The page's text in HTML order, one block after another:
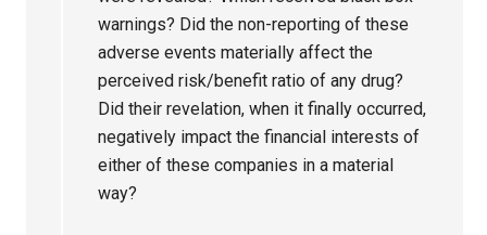
warnings? Did the non-reporting of these
adverse events materially affect the
perceived risk/benefit ratio of any drug?
Did their revelation, when it finally occurred,
negatively impact the financial interests of
either of these companies in a material
way?